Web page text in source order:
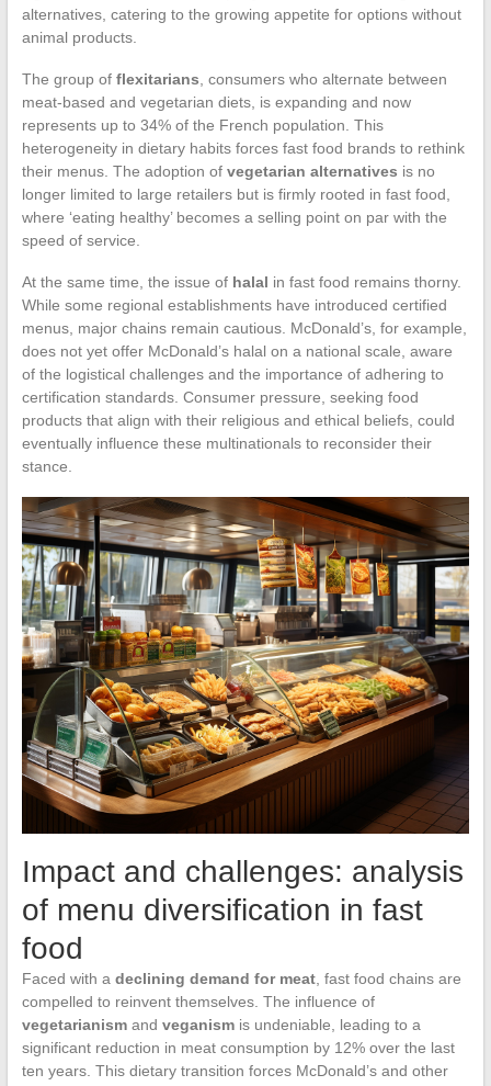
alternatives, catering to the growing appetite for options without
animal products.
The group of flexitarians , consumers who alternate between
meat-based and vegetarian diets, is expanding and now
represents up to 34% of the French population. This
heterogeneity in dietary habits forces fast food brands to rethink
their menus. The adoption of vegetarian alternatives is no
longer limited to large retailers but is firmly rooted in fast food,
where ‘eating healthy’ becomes a selling point on par with the
speed of service.
At the same time, the issue of halal in fast food remains thorny.
While some regional establishments have introduced certified
menus, major chains remain cautious. McDonald’s, for example,
does not yet offer McDonald’s halal on a national scale, aware
of the logistical challenges and the importance of adhering to
certification standards. Consumer pressure, seeking food
products that align with their religious and ethical beliefs, could
eventually influence these multinationals to reconsider their
stance.
Impact and challenges: analysis
of menu diversification in fast
food
Faced with a declining demand for meat, fast food chains are
compelled to reinvent themselves. The influence of
vegetarianismand veganismis undeniable, leading to a
significant reduction in meat consumption by 12% over the last
ten years. This dietary transition forces McDonald’s and other